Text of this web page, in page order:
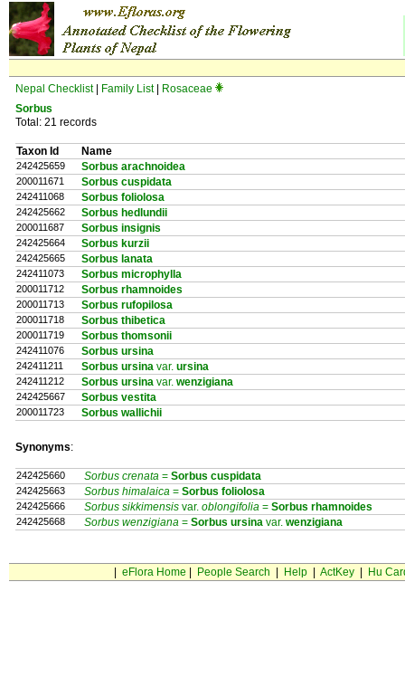
Nepal Checklist| Family List|
Rosaceae
Sorbus
Total: 21 records
Taxon Id Name
242425659 Sorbus arachnoidea
200011671 Sorbus cuspidata
242411068 Sorbus foliolosa
242425662 Sorbus hedlundii
200011687 Sorbus insignis
242425664 Sorbus kurzii
242425665 Sorbus lanata
242411073 Sorbus microphylla
200011712 Sorbus rhamnoides
200011713 Sorbus rufopilosa
200011718 Sorbus thibetica
200011719 Sorbus thomsonii
242411076 Sorbus ursina
242411211 Sorbus ursina var. ursina
242411212 Sorbus ursina var. wenzigiana
242425667 Sorbus vestita
200011723 Sorbus wallichii
Synonyms:
242425660 Sorbus crenata = Sorbus cuspidata
242425663 Sorbus himalaica = Sorbus foliolosa
242425666 Sorbus sikkimensis var. oblongifolia = Sorbus rhamnoides
242425668 Sorbus wenzigiana = Sorbus ursina var. wenzigiana
eFlora Home People Search Help| ActKey| Hu